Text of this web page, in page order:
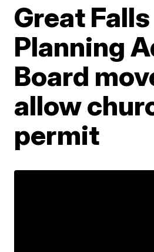
Great Falls
Planning
Board
allow
permit